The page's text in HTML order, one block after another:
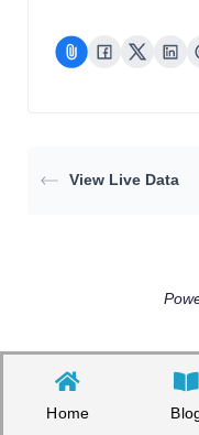
View Live Data
Home